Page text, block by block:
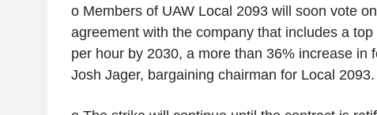
o Members of UAW Local 2093 will soon vote
agreement with the company that includes a
per hour by 2030, a more than 36% increase in
Josh Jager, bargaining chairman for Local 2093.